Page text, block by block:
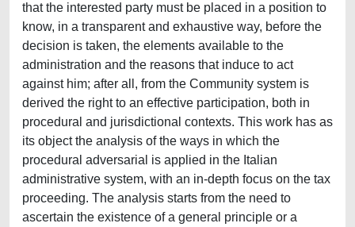
that the interested party must be placed in a position to
know, in a transparent and exhaustive way, before the
decision is taken, the elements available to the
administration and the reasons that induce to act
against him; after all, from the Community system is
derived the right to an effective participation, both in
procedural and jurisdictional contexts. This work has as
its object the analysis of the ways in which the
procedural adversarial is applied in the Italian
administrative system, with an in-depth focus on the tax
proceeding. The analysis starts from the need to
ascertain the existence of a general principle or a